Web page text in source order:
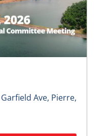
Ave, Pierre,